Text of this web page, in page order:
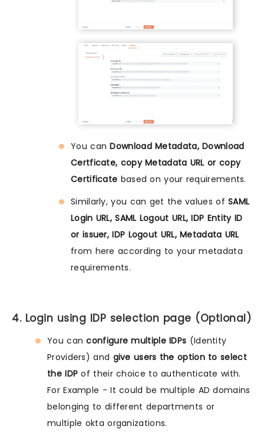
You canDownload Metadata, Download
Certficate, copy Metadata URL or copy
Certificate based on your requirements.
Similarly, you can get the values ofSAML
Login URL, SAML Logout URL, IDP Entity ID
or issuer, IDP Logout URL, Metadata URL
from here according to your metadata
requirements.
4. Login using IDP selection page (Optional)
You canconfigure multiple IDPs (Identity
Providers) and give users the option to select
the IDP of their choice to authenticate with.
For Example - It could be multiple AD domains
belonging to different departments or
multiple okta organizations.